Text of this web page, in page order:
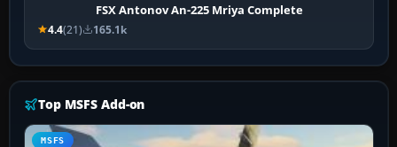
FSX Antonov An-225 Mriya Complete
4.4(21) 165.1k
Top MSFS Add-on
MSFS